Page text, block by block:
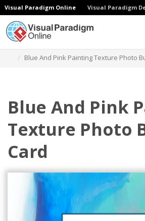
Visual Paradigm Online Visual Paradigm
Blue And Pink Painting Texture Photo
Blue And Pink
Texture Photo
Card